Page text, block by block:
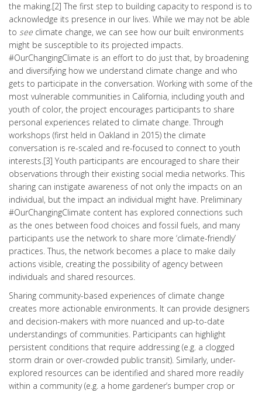
the making.[2] The first step to building capacity to respond is to
acknowledge its presence in our lives. While we may not be able
to see climate change, we can see how our built environments
might be susceptible to its projected impacts.
#OurChangingClimate is an effort to do just that, by broadening
and diversifying how we understand climate change and who
gets to participate in the conversation. Working with some of the
most vulnerable communities in California, including youth and
youth of color, the project encourages participants to share
personal experiences related to climate change. Through
workshops (first held in Oakland in 2015) the climate
conversation is re-scaled and re-focused to connect to youth
interests.[3] Youth participants are encouraged to share their
observations through their existing social media networks. This
sharing can instigate awareness of not only the impacts on an
individual, but the impact an individual might have. Preliminary
#OurChangingClimate content has explored connections such
as the ones between food choices and fossil fuels, and many
participants use the network to share more ‘climate-friendly’
practices. Thus, the network becomes a place to make daily
actions visible, creating the possibility of agency between
individuals and shared resources.
Sharing community-based experiences of climate change
creates more actionable environments. It can provide designers
and decision-makers with more nuanced and up-to-date
understandings of communities. Participants can highlight
persistent conditions that require addressing (e.g. a clogged
storm drain or over-crowded public transit). Similarly, under-
explored resources can be identified and shared more readily
within a community (e.g. a home gardener’s bumper crop or